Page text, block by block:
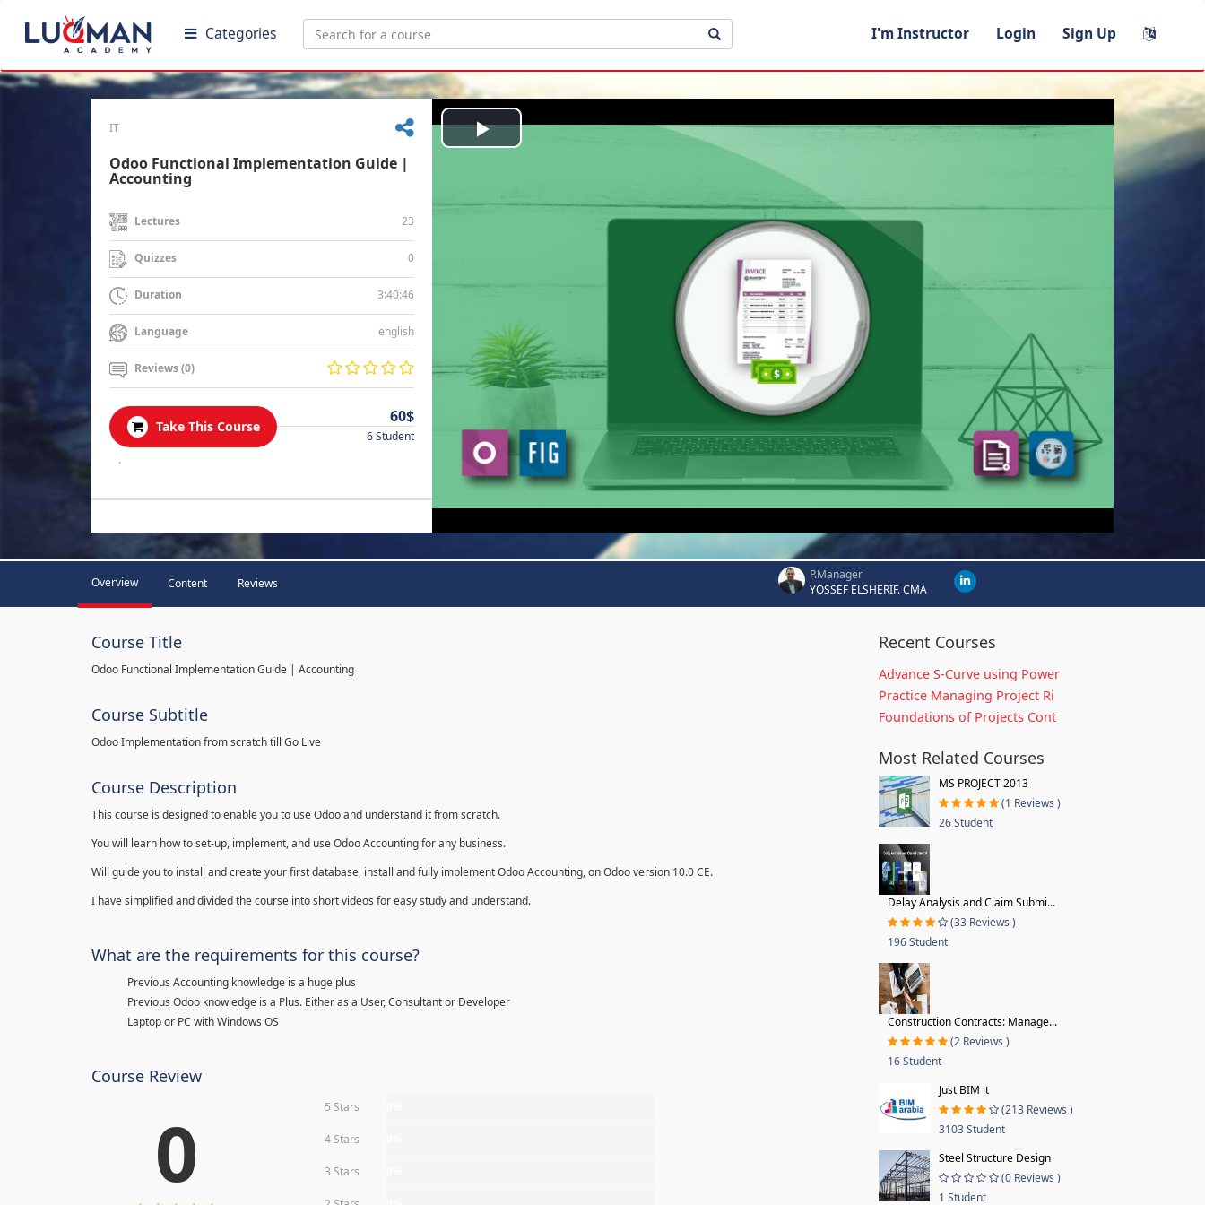
Categories I'm Instructor Login Sign Up
IT
Odoo Functional Implementation Guide |
Accounting
Lectures 23
Quizzes 0
Duration 3:40:46
Language english
Reviews (0)
Take This Course
60$
6 Student
.
Play
Overview Content Reviews
P.Manager
YOSSEF ELSHERIF. CMA
Course Title
Odoo Functional Implementation Guide | Accounting
Course Subtitle
Odoo Implementation from scratch till Go Live
Course Description
This course is designed to enable you to use Odoo and understand it from scratch.
You will learn how to set-up, implement, and use Odoo Accounting for any business.
Will guide you to install and create your first database, install and fully implement Odoo Accounting, on Odoo version 10.0 CE.
I have simplified and divided the course into short videos for easy study and understand.
What are the requirements for this course?
Previous Accounting knowledge is a huge plus
Previous Odoo knowledge is a Plus. Either as a User, Consultant or Developer
Laptop or PC with Windows OS
Course Review
0 5 Stars
4 Stars
3 Stars
Recent Courses
Advance S-Curve using Power
Practice Managing Project Ri
Foundations of Projects Cont
Most Related Courses
MS PROJECT 2013
(1 Reviews )
26 Student
Delay Analysis and Claim Submi...
(33 Reviews )
196 Student
Construction Contracts: Manage...
(2 Reviews )
16 Student
Just BIM it
(213 Reviews )
3103 Student
Steel Structure Design
(0 Reviews )
1 Student